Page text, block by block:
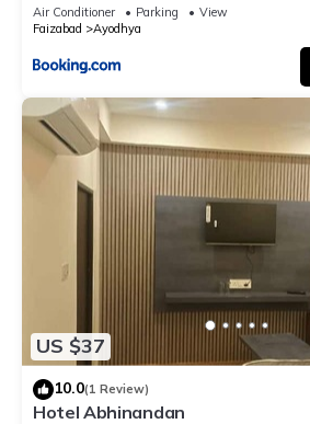
Air Conditioner Parking
View
Faizabad
Ayodhya
US $37
10.0(1 Review)
Hotel Abhinandan